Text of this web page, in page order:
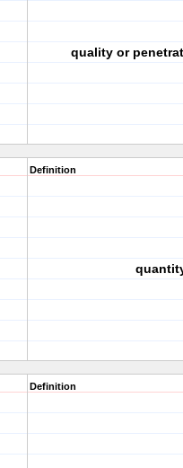
quality or
Definition
Definition